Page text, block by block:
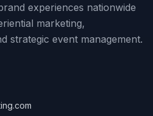
experiences nationwide
marketing,
strategic event management.